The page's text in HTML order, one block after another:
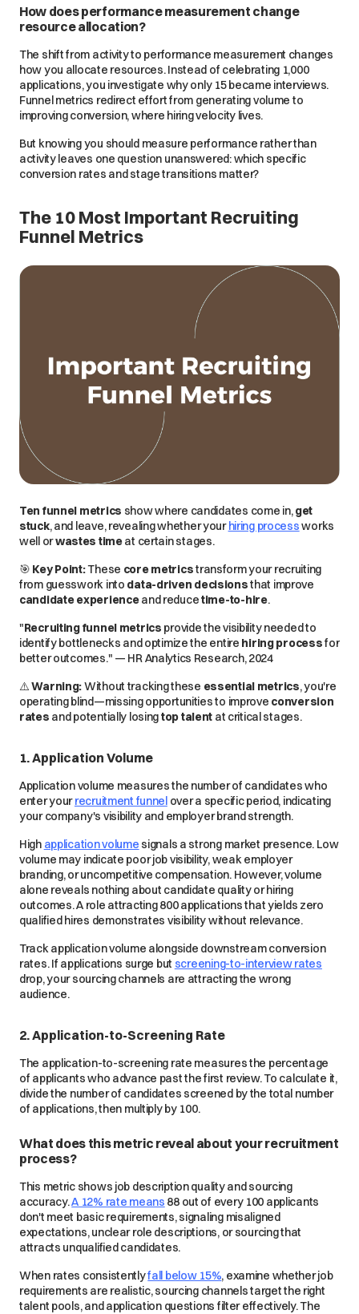
How does performance measurement change
resource allocation?
The shift from activity to performance measurement changes
how you allocate resources. Instead of celebrating 1,000
applications, you investigate why only 15 became interviews.
Funnel metrics redirect effort from generating volume to
improving conversion, where hiring velocity lives.
But knowing you should measure performance rather than
activity leaves one question unanswered: which specific
conversion rates and stage transitions matter?
The 10 Most Important Recruiting
Funnel Metrics
Ten funnel metrics show where candidates come in,get
stuck, and leave, revealing whether yourhiring processworks
wellorwastes timeat certain stages.
🎯 Key Point:These core metricstransform your recruiting
from guesswork into data-driven decisionsthat improve
candidate experienceand reducetime-to-hire.
"Recruiting funnel metrics provide the visibility needed to
identify bottlenecks and optimize the entire hiring processfor
better outcomes." — HR Analytics Research, 2024
⚠️Warning:Without tracking these essential metrics, you're
operating blind—missing opportunities to improve conversion
rates andpotentially losingtop talent at critical stages.
1. Application Volume
Application volume measures the number of candidates who
enter yourrecruitment funnelover a specific period, indicating
your company's visibility and employer brand strength.
High application volume signals a strong market presence. Low
volume may indicate poor job visibility, weak employer
branding, or uncompetitive compensation. However, volume
alone reveals nothing about candidate quality or hiring
outcomes. A role attracting 800 applications that yields zero
qualified hires demonstrates visibility without relevance.
Track application volume alongside downstream conversion
rates. If applications surge but screening-to-interview rates
drop, your sourcing channels are attracting the wrong
audience.
2. Application-to-Screening Rate
The application-to-screening rate measures the percentage
of applicants who advance past the first review. To calculate it,
divide the number of candidates screened by the total number
of applications, then multiply by 100.
What does this metric reveal about your recruitment
process?
This metric shows job description quality and sourcing
accuracy.A 12% rate means 88 out of every 100 applicants
don't meet basic requirements, signaling misaligned
expectations, unclear role descriptions, or sourcing that
attracts unqualified candidates.
When rates consistentlyfall below 15%, examine whether job
requirements are realistic, sourcing channels target the right
talent pools, and application questions filter effectively. The